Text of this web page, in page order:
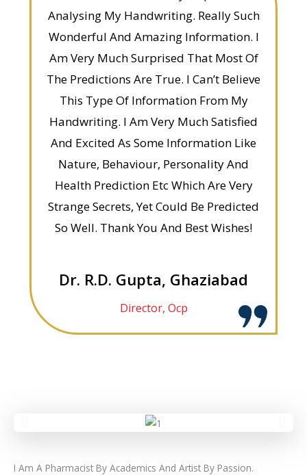
Analysing My Handwriting. Really Such
Wonderful And Amazing Information. I
Am Very Much Surprised That Most Of
The Predictions Are True. I Can’t Believe
This Type Of Information From My
Handwriting. I Am Very Much Satisfied
And Excited As Some Information Like
Nature, Behaviour, Personality And
Health Prediction Etc Which Are Very
Strange Secrets, Yet Could Be Predicted
So Well. Thank You And Best Wishes!
Dr. R.D. Gupta, Ghaziabad
Director, Ocp
I Am A Pharmacist By Academics And Artist By Passion.